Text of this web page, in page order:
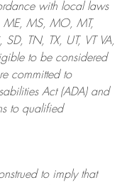
with local laws
ME, MS, MO, MT,
TN, TX, UT, VT VA,
to be considered
committed to
Act (ADA) and
to qualified
to imply that